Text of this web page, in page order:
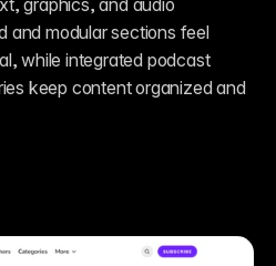
and modular sections feel
while integrated podcast
keep content organized and